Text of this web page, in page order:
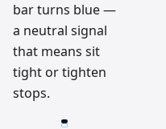
bar turns blue —
a neutral signal
that means sit
tight or tighten
stops.